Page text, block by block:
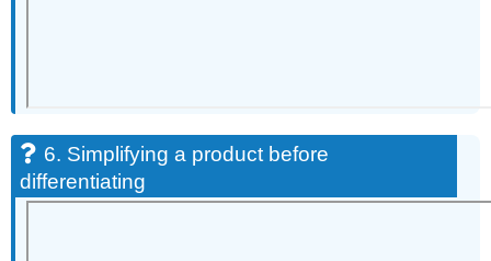
6. Simplifying a product before
differentiating